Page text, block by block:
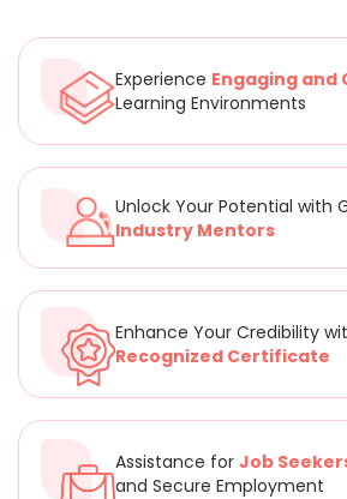
Experience Engaging
Learning Environments
Unlock Your Potential with
Industry Mentors
Enhance Your Credibility
Recognized Certificate
Assistance for Job
and Secure Employment